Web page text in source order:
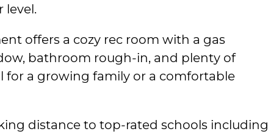
level.
offers a cozy rec room with a gas
bathroom rough-in, and plenty of
for a growing family or a comfortable
distance to top-rated schools including